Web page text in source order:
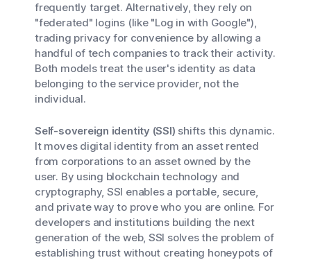
frequently target. Alternatively, they rely on
"federated" logins (like "Log in with Google"),
trading privacy for convenience by allowing a
handful of tech companies to track their activity.
Both models treat the user's identity as data
belonging to the service provider, not the
individual.
Self-sovereign identity (SSI) shifts this dynamic.
It moves digital identity from an asset rented
from corporations to an asset owned by the
user. By using blockchain technology and
cryptography, SSI enables a portable, secure,
and private way to prove who you are online. For
developers and institutions building the next
generation of the web, SSI solves the problem of
establishing trust without creating honeypots of